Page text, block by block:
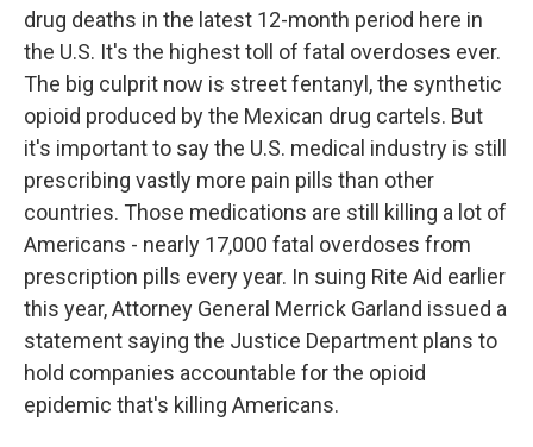
drug deaths in the latest 12-month period here in
the U.S. It's the highest toll of fatal overdoses ever.
The big culprit now is street fentanyl, the synthetic
opioid produced by the Mexican drug cartels. But
it's important to say the U.S. medical industry is still
prescribing vastly more pain pills than other
countries. Those medications are still killing a lot of
Americans - nearly 17,000 fatal overdoses from
prescription pills every year. In suing Rite Aid earlier
this year, Attorney General Merrick Garland issued a
statement saying the Justice Department plans to
hold companies accountable for the opioid
epidemic that's killing Americans.